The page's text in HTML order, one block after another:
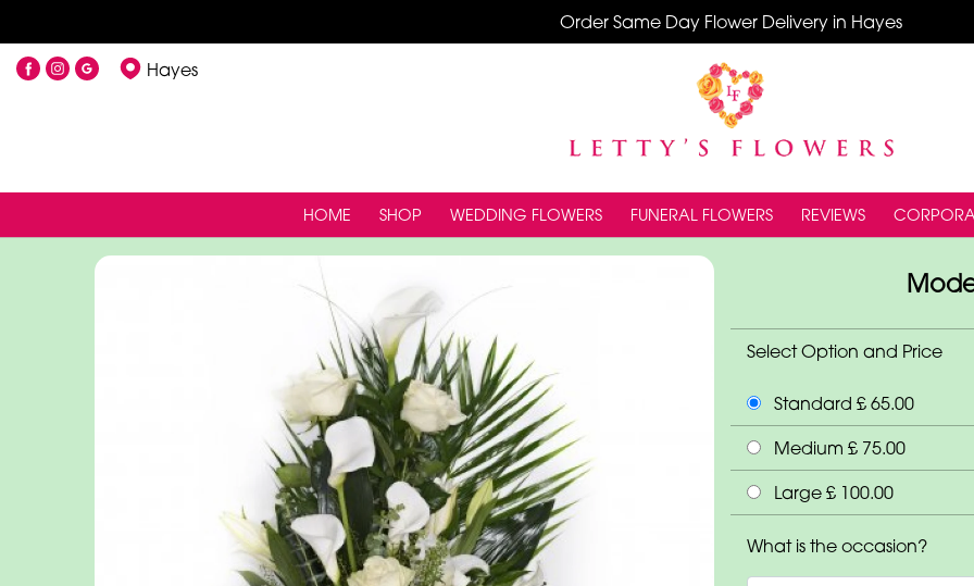
Order Same Day Flower Delivery in Hayes
Hayes
HOME SHOP WEDDING FLOWERS FUNERAL FLOWERS REVIEWS
Select Option and Price
Standard £ 65.00
Medium £ 75.00
Large £ 100.00
What is the occasion?